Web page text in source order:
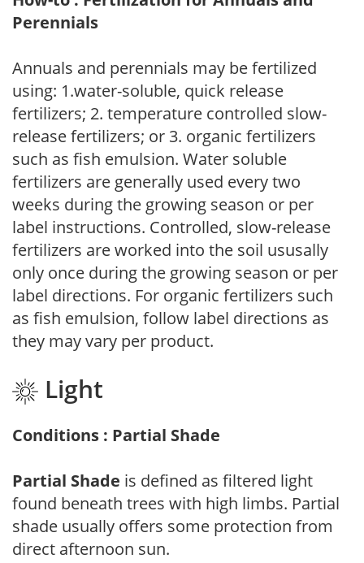
Perennials
Annuals and perennials may be fertilized
using: 1.water-soluble, quick release
fertilizers; 2. temperature controlled slow-
release fertilizers; or 3. organic fertilizers
such as fish emulsion. Water soluble
fertilizers are generally used every two
weeks during the growing season or per
label instructions. Controlled, slow-release
fertilizers are worked into the soil ususally
only once during the growing season or per
label directions. For organic fertilizers such
as fish emulsion, follow label directions as
they may vary per product.
Light
Conditions : Partial Shade
Partial Shade is defined as filtered light
found beneath trees with high limbs. Partial
shade usually offers some protection from
direct afternoon sun.